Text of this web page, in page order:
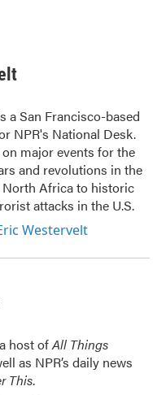
a San Francisco-based
NPR's National Desk.
major events for the
and revolutions in the
North Africa to historic
attacks in the U.S.
Westervelt
host ofAll Things
as NPR’s daily news
This.